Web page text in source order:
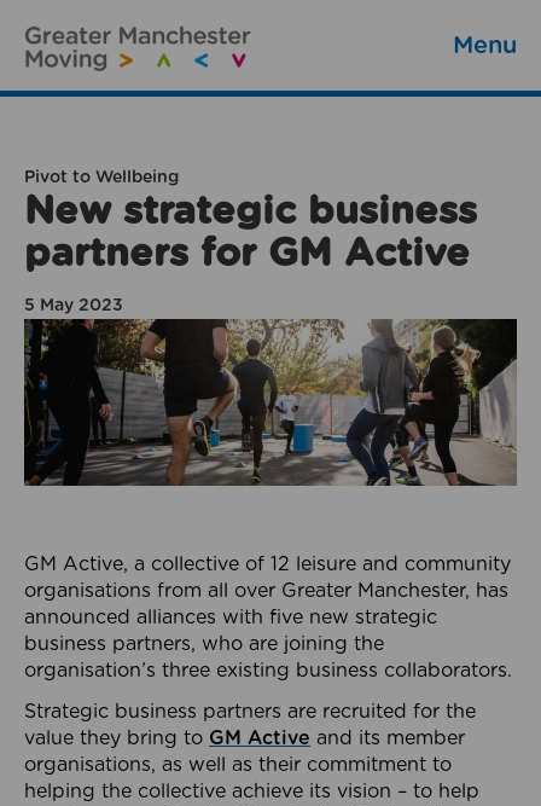
Menu
Pivot to Wellbeing
New strategic business
partners for GM Active
5 May 2023
GM Active, a collective of 12 leisure and community
organisations from all over Greater Manchester, has
announced alliances with five new strategic
business partners, who are joining the
organisation’s three existing business collaborators.
Strategic business partners are recruited for the
value they bring to GM Active and its member
organisations, as well as their commitment to
helping the collective achieve its vision – to help